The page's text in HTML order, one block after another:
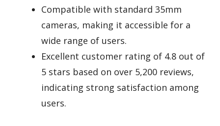
Compatible with standard 35mm
cameras, making it accessible for a
wide range of users.
Excellent customer rating of 4.8 out of
5 stars based on over 5,200 reviews,
indicating strong satisfaction among
users.